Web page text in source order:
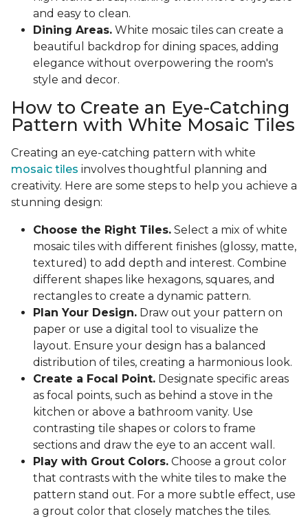
and easy to clean.
Dining Areas. White mosaic tiles can create a
beautiful backdrop for dining spaces, adding
elegance without overpowering the room's
style and decor.
How to Create an Eye-Catching
Pattern with White Mosaic Tiles
Creating an eye-catching pattern with white
mosaic tiles involves thoughtful planning and
creativity. Here are some steps to help you achieve a
stunning design:
Choose the Right Tiles. Select a mix of white
mosaic tiles with different finishes (glossy, matte,
textured) to add depth and interest. Combine
different shapes like hexagons, squares, and
rectangles to create a dynamic pattern.
Plan Your Design. Draw out your pattern on
paper or use a digital tool to visualize the
layout. Ensure your design has a balanced
distribution of tiles, creating a harmonious look.
Create a Focal Point. Designate specific areas
as focal points, such as behind a stove in the
kitchen or above a bathroom vanity. Use
contrasting tile shapes or colors to frame
sections and draw the eye to an accent wall.
Play with Grout Colors. Choose a grout color
that contrasts with the white tiles to make the
pattern stand out. For a more subtle effect, use
a grout color that closely matches the tiles.